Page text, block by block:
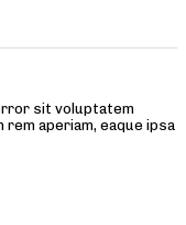
sit voluptatem
aperiam, eaque ipsa